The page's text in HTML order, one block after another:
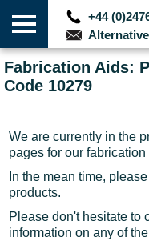
+44
Fabrication Aids:
Code 10279
We are currently in the
pages for our fabrication
In the mean time,
products.
Please don't hesitate to
information on any of